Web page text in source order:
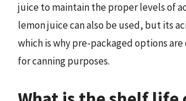
juice to maintain the proper levels of
lemon juice can also be used, but its
which is why pre-packaged options are
for canning purposes.